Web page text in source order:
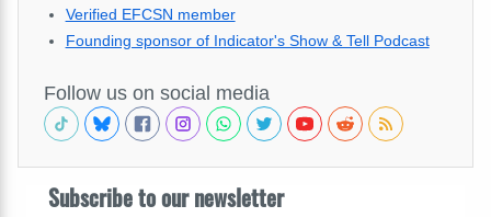
Verified EFCSN member
Founding sponsor of Indicator's Show & Tell Podcast
Follow us on social media
Subscribe to our newsletter